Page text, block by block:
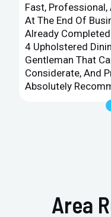
Fast,
At The End Of
Already
4 Upholstered
Gentleman That
Considerate, And
Absolutely
Area